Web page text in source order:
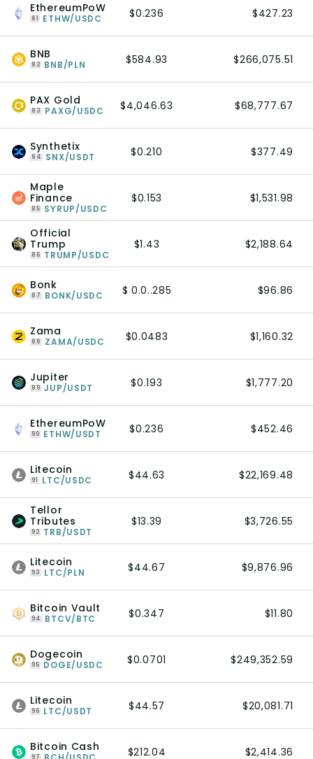
EthereumPoW
81 ETHW/USDC $0.236 $427.23
BNB
82 BNB/PLN $584.93 $266,075.51
PAX Gold
83 PAXG/USDC $4,046.63 $68,777.67
Synthetix
84 SNX/USDT $0.210 $377.49
Maple
Finance
85 SYRUP/USDC
$0.153 $1,531.98
Official
Trump
86 TRUMP/USDC
$1.43 $2,188.64
Bonk
87 BONK/USDC $ 0.0..285 $96.86
Zama
88 ZAMA/USDC $0.0483 $1,160.32
Jupiter
89 JUP/USDT $0.193 $1,777.20
EthereumPoW
90 ETHW/USDT $0.236 $452.46
Litecoin
91 LTC/USDC $44.63 $22,169.48
Tellor
Tributes
92 TRB/USDT
$13.39 $3,726.55
Litecoin
93 LTC/PLN $44.67 $9,876.96
Bitcoin Vault
94 BTCV/BTC $0.347 $11.80
Dogecoin
95 DOGE/USDC $0.0701 $249,352.59
Litecoin
96 LTC/USDT $44.57 $20,081.71
Bitcoin Cash
97 $212.04 $2,414.36